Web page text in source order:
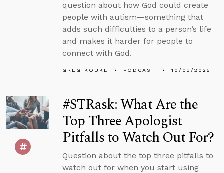
question about how God could create
people with autism—something that
adds such difficulties to a person’s life
and makes it harder for people to
connect with God.
GREG KOUKL PODCAST 10/03/2025
#STRask: What Are the
Top Three Apologist
Pitfalls to Watch Out For?
Question about the top three pitfalls to
watch out for when you start using